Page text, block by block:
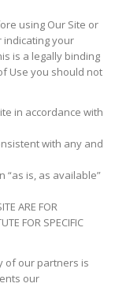
using Our Site or
indicating your
is a legally binding
Use you should not
in accordance with
with any and
“as is, as available”
ARE FOR
FOR SPECIFIC
of our partners is
our